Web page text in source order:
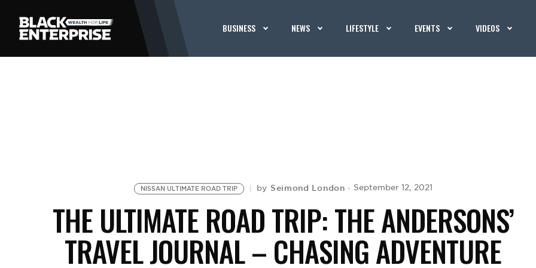
BUSINESS NEWS LIFESTYLE EVENTS VIDEOS
NISSAN ULTIMATE ROAD TRIP by Seimond London September 12, 2021
THE ULTIMATE ROAD TRIP: THE ANDERSONS’
TRAVEL JOURNAL – CHASING ADVENTURE